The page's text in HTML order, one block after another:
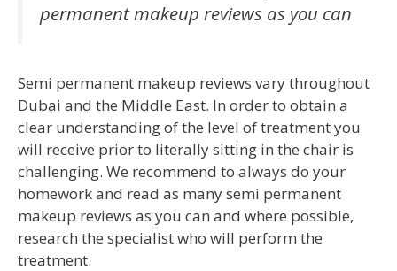
permanent makeup reviews as you can
Semi permanent makeup reviews vary throughout
Dubai and the Middle East. In order to obtain a
clear understanding of the level of treatment you
will receive prior to literally sitting in the chair is
challenging. We recommend to always do your
homework and read as many semi permanent
makeup reviews as you can and where possible,
research the specialist who will perform the
treatment.